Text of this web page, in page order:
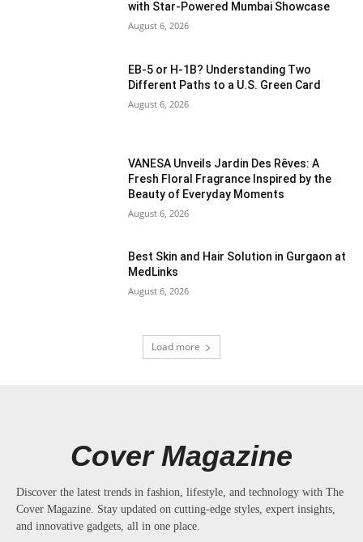
with Star-Powered Mumbai Showcase
August 6, 2026
EB-5 or H-1B? Understanding Two
Different Paths to a U.S. Green Card
August 6, 2026
VANESA Unveils Jardin Des Rêves: A
Fresh Floral Fragrance Inspired by the
Beauty of Everyday Moments
August 6, 2026
Best Skin and Hair Solution in Gurgaon at
MedLinks
August 6, 2026
Load more
Cover Magazine
Discover the latest trends in fashion, lifestyle, and technology with The
Cover Magazine. Stay updated on cutting-edge styles, expert insights,
and innovative gadgets, all in one place.